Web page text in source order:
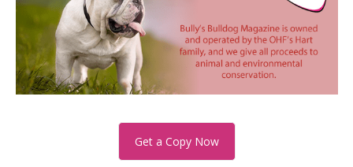
Get a Copy Now